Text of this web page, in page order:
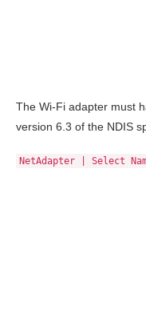
The Wi-Fi adapter must
version 6.3 of the NDIS
NetAdapter | Select